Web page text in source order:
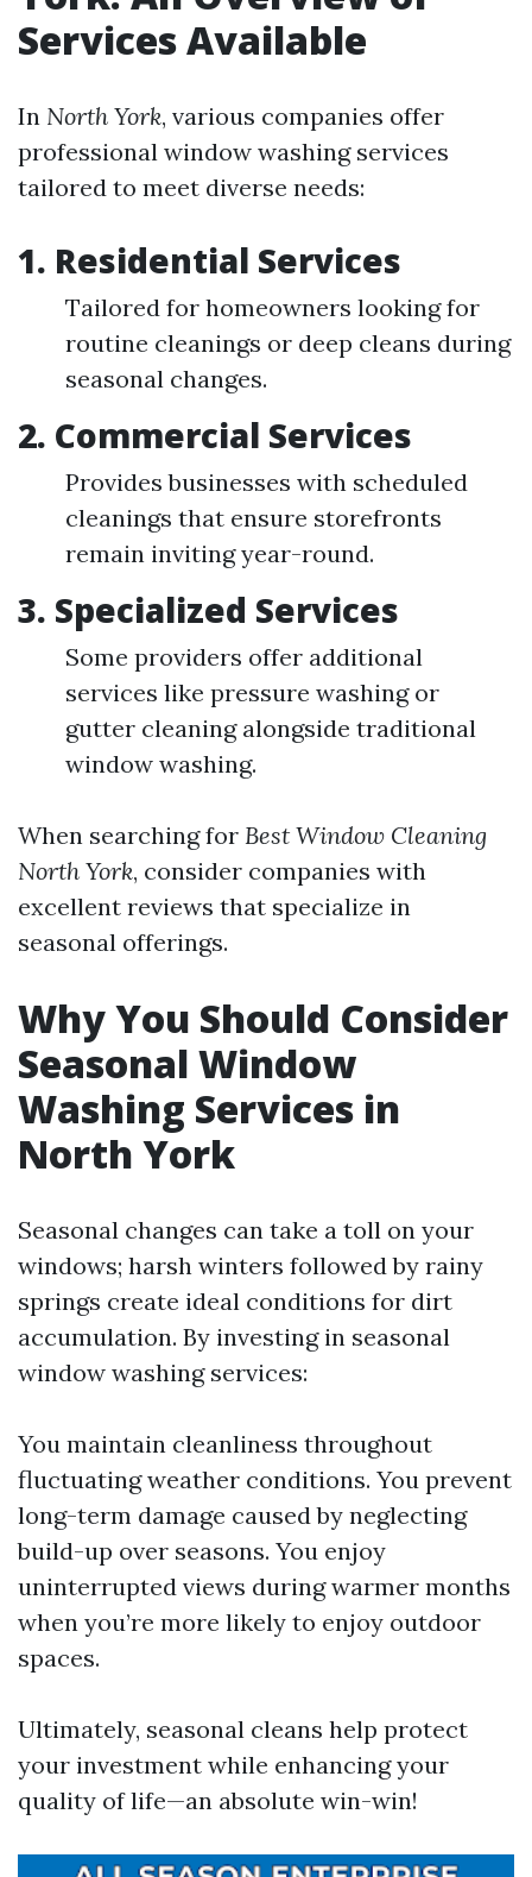
Services Available
In North York, various companies offer
professional window washing services
tailored to meet diverse needs:
1. Residential Services
Tailored for homeowners looking for
routine cleanings or deep cleans during
seasonal changes.
2. Commercial Services
Provides businesses with scheduled
cleanings that ensure storefronts
remain inviting year-round.
3. Specialized Services
Some providers offer additional
services like pressure washing or
gutter cleaning alongside traditional
window washing.
When searching for Best Window Cleaning
North York, consider companies with
excellent reviews that specialize in
seasonal offerings.
Why You Should Consider
Seasonal Window
Washing Services in
North York
Seasonal changes can take a toll on your
windows; harsh winters followed by rainy
springs create ideal conditions for dirt
accumulation. By investing in seasonal
window washing services:
You maintain cleanliness throughout
fluctuating weather conditions. You prevent
long-term damage caused by neglecting
build-up over seasons. You enjoy
uninterrupted views during warmer months
when you’re more likely to enjoy outdoor
spaces.
Ultimately, seasonal cleans help protect
your investment while enhancing your
quality of life—an absolute win-win!